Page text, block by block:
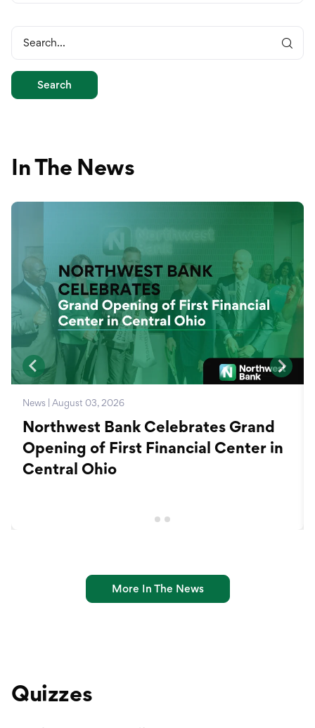
Search...
Search
In The News
News | August 03, 2026
Northwest Bank Celebrates Grand
Opening of First Financial Center in
Central Ohio
More In The News
Quizzes